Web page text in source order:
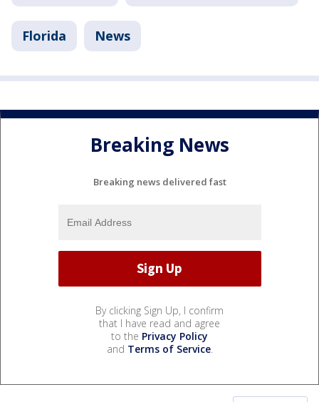
Florida News
Breaking News
Breaking news delivered fast
By clicking Sign Up, I confirm
that I have read and agree
to the Privacy Policy
and Terms of Service.